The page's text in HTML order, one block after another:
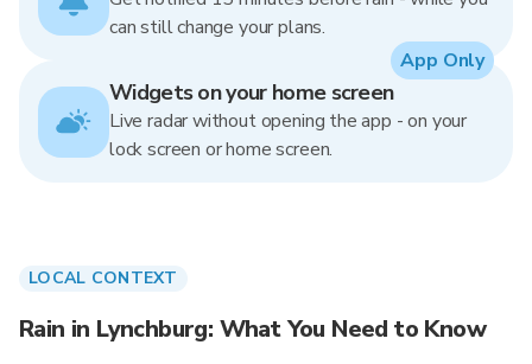
can still change your plans.
Widgets on your home screen
Live radar without opening the app - on your
lock screen or home screen.
App Only
LOCAL CONTEXT
Rain in Lynchburg: What You Need to Know